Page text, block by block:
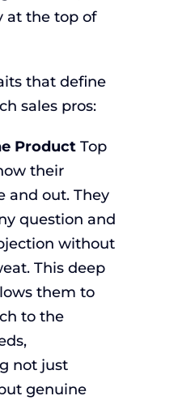
at the top of
that define
sales pros:
ProductTop
their
and out. They
question and
without
This deep
them to
to the
not just
genuine